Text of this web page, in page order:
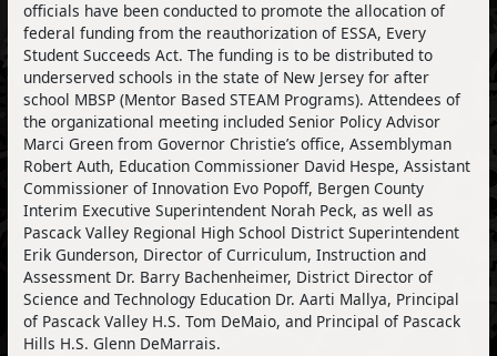
officials have been conducted to promote the allocation of
federal funding from the reauthorization of ESSA, Every
Student Succeeds Act. The funding is to be distributed to
underserved schools in the state of New Jersey for after
school MBSP (Mentor Based STEAM Programs). Attendees of
the organizational meeting included Senior Policy Advisor
Marci Green from Governor Christie’s office, Assemblyman
Robert Auth, Education Commissioner David Hespe, Assistant
Commissioner of Innovation Evo Popoff, Bergen County
Interim Executive Superintendent Norah Peck, as well as
Pascack Valley Regional High School District Superintendent
Erik Gunderson, Director of Curriculum, Instruction and
Assessment Dr. Barry Bachenheimer, District Director of
Science and Technology Education Dr. Aarti Mallya, Principal
of Pascack Valley H.S. Tom DeMaio, and Principal of Pascack
Hills H.S. Glenn DeMarrais.